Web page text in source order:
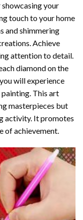
your
touch to your home
and shimmering
Achieve
attention to detail.
diamond on the
will experience
painting. This art
masterpieces but
activity. It promotes
of achievement.